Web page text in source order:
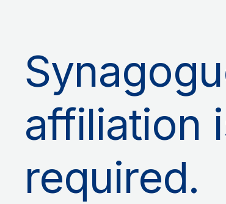
affiliation
required.